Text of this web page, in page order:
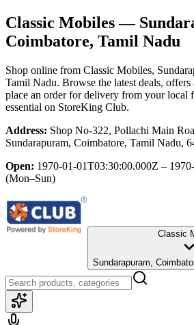
Classic Mobiles—
Coimbatore, Tamil Nadu
Shop online from Classic Mobiles,
Tamil Nadu. Browse the latest deals,
place an order for delivery from your local
essential on StoreKing Club.
Address: Shop No-322, Pollachi Main
Sundarapuram, Coimbatore, Tamil Nadu,
Open: 1970-01-01T03:30:00.000Z –
(Mon–Sun)
Classic
Sundarapuram,